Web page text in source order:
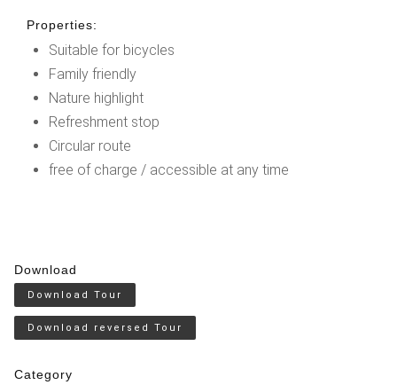
Properties:
Suitable for bicycles
Family friendly
Nature highlight
Refreshment stop
Circular route
free of charge / accessible at any time
Download
Download Tour
Download reversed Tour
Category